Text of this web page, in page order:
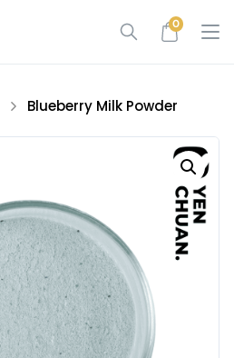
0
Blueberry Milk Powder